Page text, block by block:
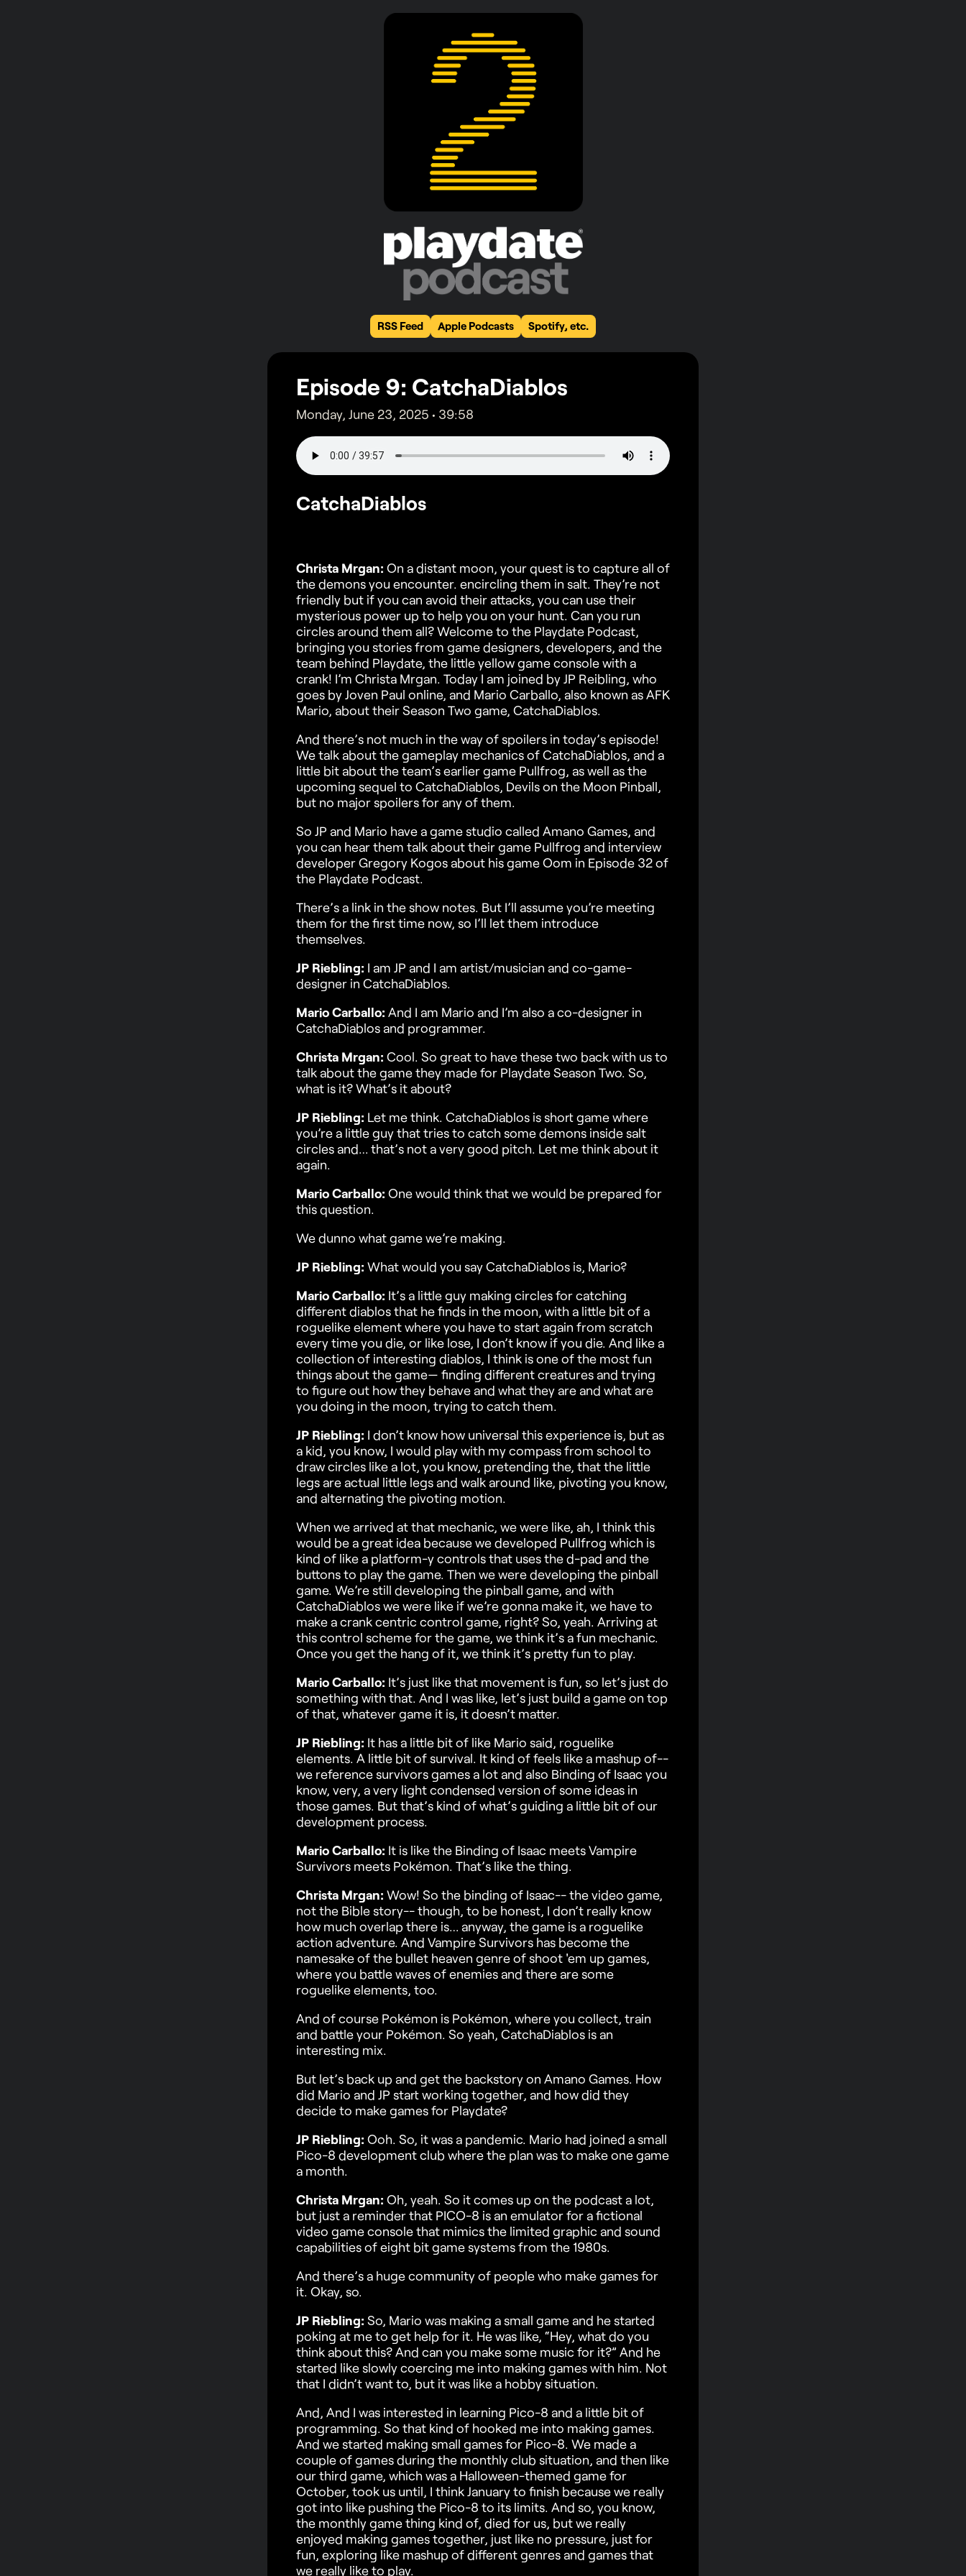
RSS Feed Apple Podcasts Spotify, etc.
Episode 9: CatchaDiablos
Monday, June 23, 2025 • 39:58
CatchaDiablos
Christa Mrgan: On a distant moon, your quest is to capture all of
the demons you encounter. encircling them in salt. They’re not
friendly but if you can avoid their attacks, you can use their
mysterious power up to help you on your hunt. Can you run
circles around them all? Welcome to the Playdate Podcast,
bringing you stories from game designers, developers, and the
team behind Playdate, the little yellow game console with a
crank! I’m Christa Mrgan. Today I am joined by JP Reibling, who
goes by Joven Paul online, and Mario Carballo, also known as AFK
Mario, about their Season Two game, CatchaDiablos.
And there’s not much in the way of spoilers in today’s episode!
We talk about the gameplay mechanics of CatchaDiablos, and a
little bit about the team’s earlier game Pullfrog, as well as the
upcoming sequel to CatchaDiablos, Devils on the Moon Pinball,
but no major spoilers for any of them.
So JP and Mario have a game studio called Amano Games, and
you can hear them talk about their game Pullfrog and interview
developer Gregory Kogos about his game Oom in Episode 32 of
the Playdate Podcast.
There’s a link in the show notes. But I’ll assume you’re meeting
them for the first time now, so I’ll let them introduce
themselves.
JP Riebling: I am JP and I am artist/musician and co-game-
designer in CatchaDiablos.
Mario Carballo: And I am Mario and I’m also a co-designer in
CatchaDiablos and programmer.
Christa Mrgan: Cool. So great to have these two back with us to
talk about the game they made for Playdate Season Two. So,
what is it? What’s it about?
JP Riebling: Let me think. CatchaDiablos is short game where
you’re a little guy that tries to catch some demons inside salt
circles and… that’s not a very good pitch. Let me think about it
again.
Mario Carballo: One would think that we would be prepared for
this question.
We dunno what game we’re making.
JP Riebling: What would you say CatchaDiablos is, Mario?
Mario Carballo: It’s a little guy making circles for catching
different diablos that he finds in the moon, with a little bit of a
roguelike element where you have to start again from scratch
every time you die, or like lose, I don’t know if you die. And like a
collection of interesting diablos, I think is one of the most fun
things about the game— finding different creatures and trying
to figure out how they behave and what they are and what are
you doing in the moon, trying to catch them.
JP Riebling: I don’t know how universal this experience is, but as
a kid, you know, I would play with my compass from school to
draw circles like a lot, you know, pretending the, that the little
legs are actual little legs and walk around like, pivoting you know,
and alternating the pivoting motion.
When we arrived at that mechanic, we were like, ah, I think this
would be a great idea because we developed Pullfrog which is
kind of like a platform-y controls that uses the d-pad and the
buttons to play the game. Then we were developing the pinball
game. We’re still developing the pinball game, and with
CatchaDiablos we were like if we’re gonna make it, we have to
make a crank centric control game, right? So, yeah. Arriving at
this control scheme for the game, we think it’s a fun mechanic.
Once you get the hang of it, we think it’s pretty fun to play.
Mario Carballo: It’s just like that movement is fun, so let’s just do
something with that. And I was like, let’s just build a game on top
of that, whatever game it is, it doesn’t matter.
JP Riebling: It has a little bit of like Mario said, roguelike
elements. A little bit of survival. It kind of feels like a mashup of--
we reference survivors games a lot and also Binding of Isaac you
know, very, a very light condensed version of some ideas in
those games. But that’s kind of what’s guiding a little bit of our
development process.
Mario Carballo: It is like the Binding of Isaac meets Vampire
Survivors meets Pokémon. That’s like the thing.
Christa Mrgan: Wow! So the binding of Isaac-- the video game,
not the Bible story-- though, to be honest, I don’t really know
how much overlap there is… anyway, the game is a roguelike
action adventure. And Vampire Survivors has become the
namesake of the bullet heaven genre of shoot 'em up games,
where you battle waves of enemies and there are some
roguelike elements, too.
And of course Pokémon is Pokémon, where you collect, train
and battle your Pokémon. So yeah, CatchaDiablos is an
interesting mix.
But let’s back up and get the backstory on Amano Games. How
did Mario and JP start working together, and how did they
decide to make games for Playdate?
JP Riebling: Ooh. So, it was a pandemic. Mario had joined a small
Pico-8 development club where the plan was to make one game
a month.
Christa Mrgan: Oh, yeah. So it comes up on the podcast a lot,
but just a reminder that PICO-8 is an emulator for a fictional
video game console that mimics the limited graphic and sound
capabilities of eight bit game systems from the 1980s.
And there’s a huge community of people who make games for
it. Okay, so.
JP Riebling: So, Mario was making a small game and he started
poking at me to get help for it. He was like, “Hey, what do you
think about this? And can you make some music for it?” And he
started like slowly coercing me into making games with him. Not
that I didn’t want to, but it was like a hobby situation.
And, And I was interested in learning Pico-8 and a little bit of
programming. So that kind of hooked me into making games.
And we started making small games for Pico-8. We made a
couple of games during the monthly club situation, and then like
our third game, which was a Halloween-themed game for
October, took us until, I think January to finish because we really
got into like pushing the Pico-8 to its limits. And so, you know,
the monthly game thing kind of, died for us, but we really
enjoyed making games together, just like no pressure, just for
fun, exploring like mashup of different genres and games that
we really like to play.